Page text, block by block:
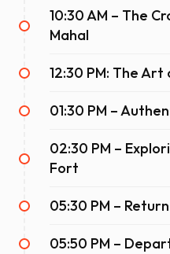
Station, you are whisked
stops in between.
Furthermore, the
hospitality, including train
the scenic North Indian
high-quality meals are
Ultimately, choosing an
the expansive grounds of
10:30 AM – The
Mahal
12:30 PM: The
01:30 PM –
02:30 PM –
Fort
05:30 PM –
05:50 PM –